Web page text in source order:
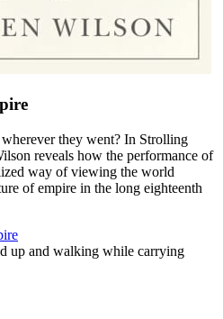
they went? In Strolling
reveals how the performance of
way of viewing the world
of empire in the long eighteenth